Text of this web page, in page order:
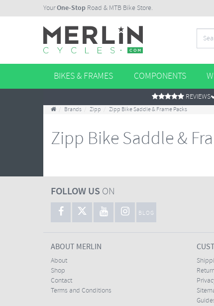
YourOne-Stop Road & MTB Bike Store.
BIKES & FRAMES COMPONENTS
REVIEWS
Brands Zipp Zipp Bike Saddle & Frame Packs
Zipp Bike Saddle &
FOLLOW US ON
BLOG
ABOUT MERLIN
About
Shop
Contact
Terms and Conditions